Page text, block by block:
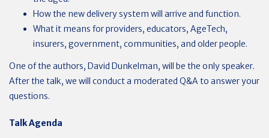
How the new delivery system will arrive and function.
What it means for providers, educators, AgeTech,
insurers, government, communities, and older people.
One of the authors, David Dunkelman, will be the only speaker.
After the talk, we will conduct a moderated Q&A to answer your
questions.
TalkAgenda